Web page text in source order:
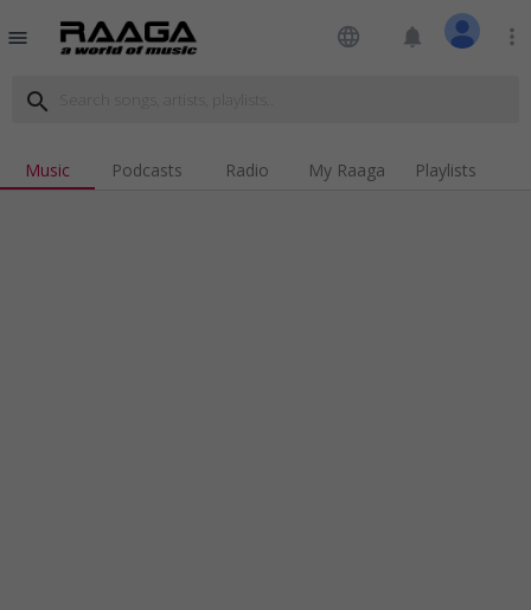
menu language notifications more_vert
search
Music Podcasts Radio My Raaga Playlists